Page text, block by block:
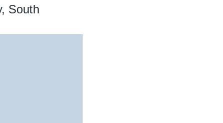
South